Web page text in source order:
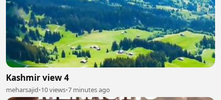
Kashmir view 4
meharsajid•10 views•7 minutes ago